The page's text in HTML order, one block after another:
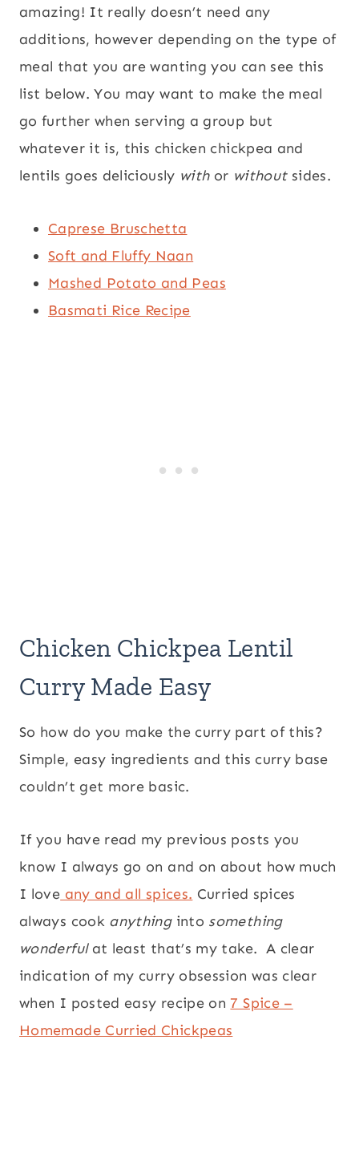
amazing! It really doesn’t need any
additions, however depending on the type of
meal that you are wanting you can see this
list below. You may want to make the meal
go further when serving a group but
whatever it is, this chicken chickpea and
lentils goes deliciously withor withoutsides.
Caprese Bruschetta
Soft and Fluffy Naan
Mashed Potato and Peas
Basmati Rice Recipe
Chicken Chickpea Lentil
Curry Made Easy
So how do you make the curry part of this?
Simple, easy ingredients and this curry base
couldn’t get more basic.
If you have read my previous posts you
know I always go on and on about how much
I love any and all spices. Curried spices
always cook anythinginto something
wonderful at least that’s my take. A clear
indication of my curry obsession was clear
when I posted easy recipe on 7 Spice –
Homemade Curried Chickpeas